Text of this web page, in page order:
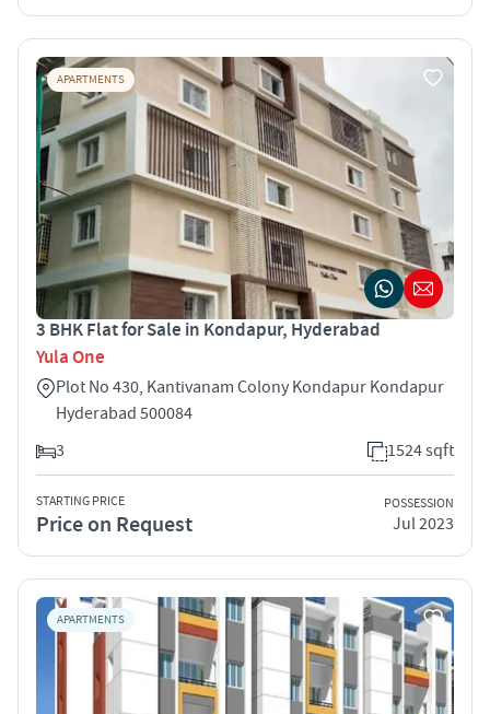
APARTMENTS
3 BHK Flat for Sale in Kondapur, Hyderabad
Yula One
Plot No 430, Kantivanam Colony Kondapur Kondapur
Hyderabad 500084
3
1524 sqft
STARTING PRICE
Price on Request
POSSESSION
Jul 2023
APARTMENTS